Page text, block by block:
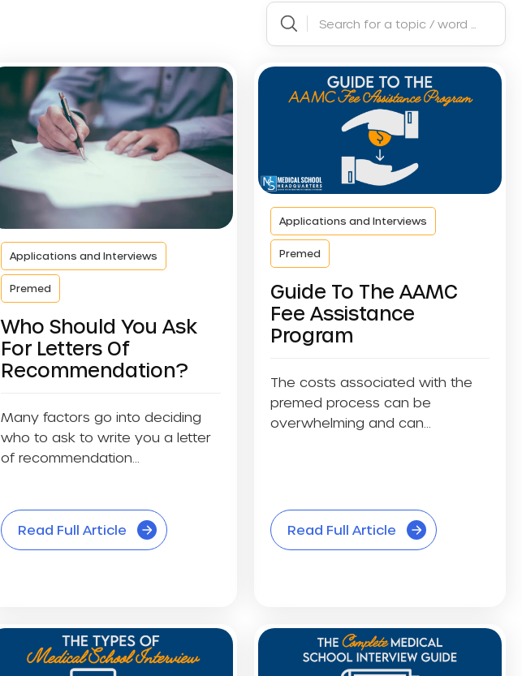
Applications and Interviews
Premed
Who Should You Ask
For Letters Of
Recommendation?
Many factors go into deciding
who to ask to write you a letter
of recommendation...
Read Full Article
Applications and Interviews
Premed
Guide To The AAMC
Fee Assistance
Program
The costs associated with the
premed process can be
overwhelming and can
Read Full Article